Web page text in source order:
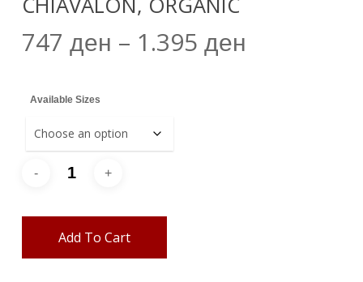
747 ден – 1.395 ден
Available Sizes
Add To Cart